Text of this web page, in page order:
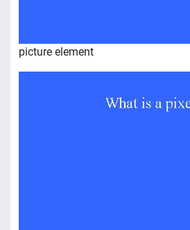
picture element